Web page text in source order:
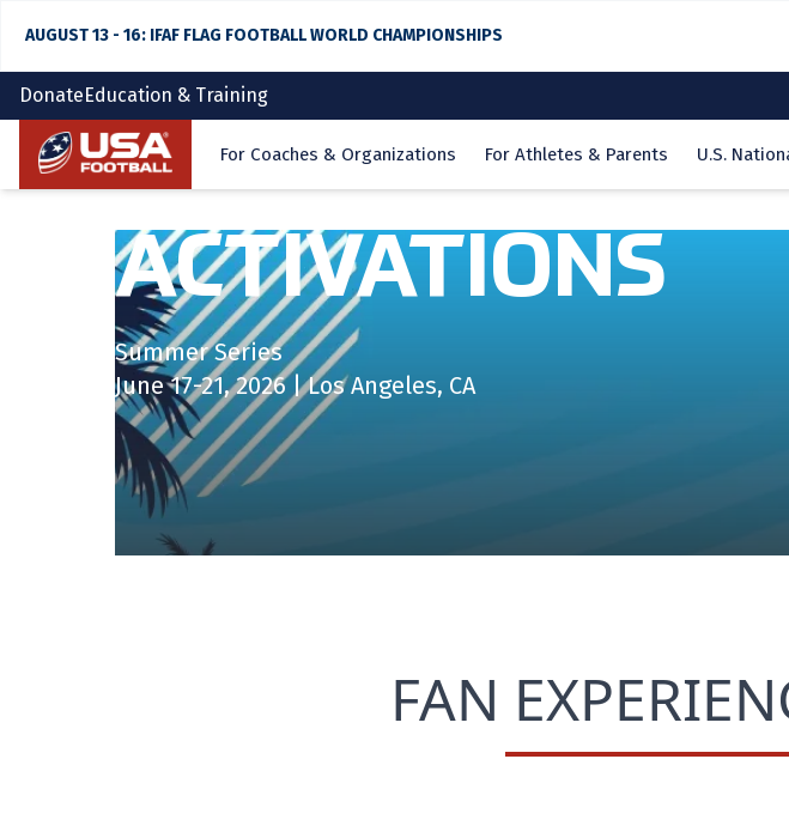
AUGUST 13 - 16: IFAF FLAG FOOTBALL WORLD CHAMPIONSHIPS
DonateEducation & Training
Home For Coaches & Organizations For Athletes & Parents U.S.
ACTIVATIONS
Summer Series
June 17-21, 2026 | Los Angeles, CA
FAN